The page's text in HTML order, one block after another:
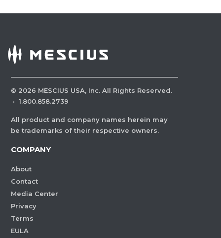
© 2026 MESCIUS USA, Inc. All Rights Reserved.
· 1.800.858.2739
All product and company names herein may
be trademarks of their respective owners.
COMPANY
About
Contact
Media Center
Privacy
Terms
EULA